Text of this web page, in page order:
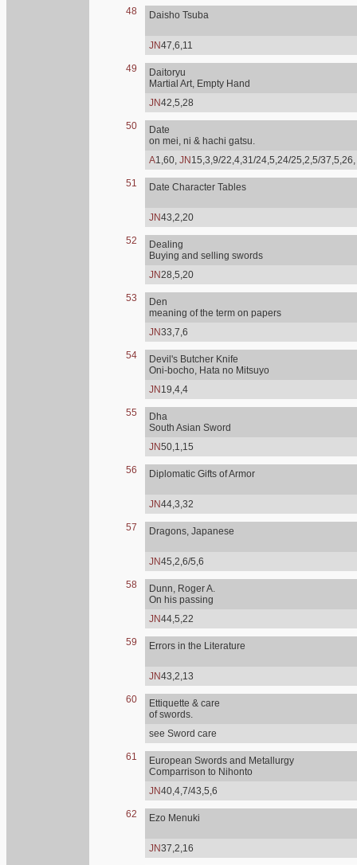
48 Daisho Tsuba
JN47,6,11
49
Daitoryu
Martial Art, Empty Hand
JN42,5,28
50
Date
on mei, ni & hachi gatsu.
A1,60, JN 15,3,9/22,4,31/24,5,24/25,2,5/37,5,26,
51 Date Character Tables
JN43,2,20
52
Dealing
Buying and selling swords
JN28,5,20
53
Den
meaning of the term on papers
JN33,7,6
54
Devil's Butcher Knife
Oni-bocho, Hata no Mitsuyo
JN 19,4,4
55
Dha
South Asian Sword
JN50,1,15
56 Diplomatic Gifts of Armor
JN44,3,32
57 Dragons, Japanese
JN45,2,6/5,6
58
Dunn, Roger A.
On his passing
JN44,5,22
59 Errors in the Literature
JN43,2,13
60
Ettiquette & care
of swords.
see Sword care
61
European Swords and Metallurgy
Comparrison to Nihonto
JN40,4,7/43,5,6
62 Ezo Menuki
JN37,2,16